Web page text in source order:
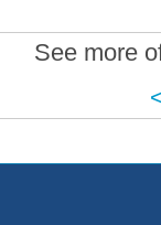
See more